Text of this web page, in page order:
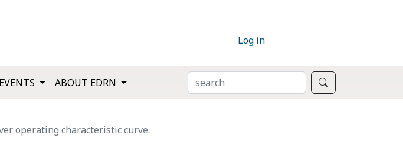
Log in
ABOUT EDRN SEARCH
operating characteristic curve.